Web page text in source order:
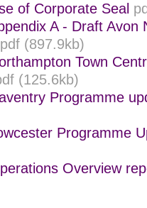
of Corporate Seal
A - Draft Avon
pdf (897.9kb)
Town
(125.6kb)
Programme
Programme
Overview